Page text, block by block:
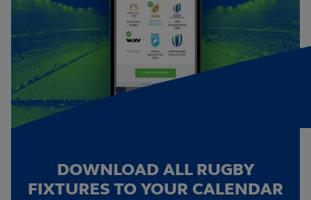
DOWNLOAD ALL RUGBY
FIXTURES TO YOUR CALENDAR